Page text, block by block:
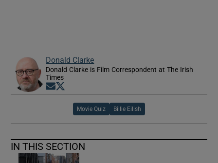
Donald Clarke
Donald Clarke is Film Correspondent at The Irish
Times
Opens in new window
Movie Quiz Billie Eilish
IN THIS SECTION